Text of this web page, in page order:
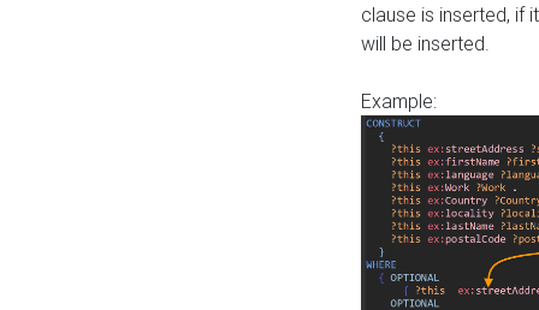
clause is inserted, if
will be inserted.
Example: